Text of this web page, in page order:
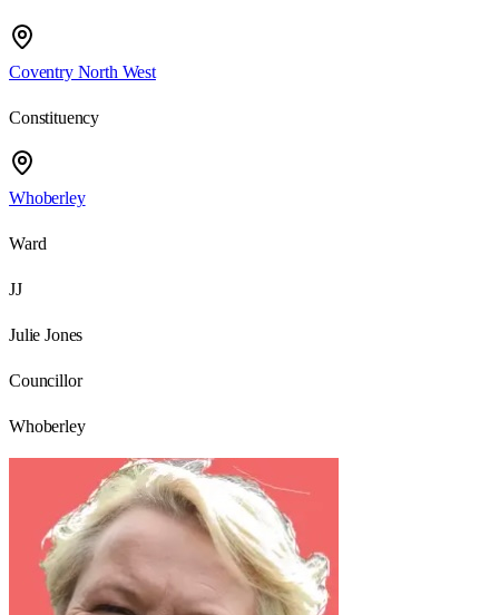
Coventry North West
Constituency
Whoberley
Ward
JJ
Julie Jones
Councillor
Whoberley